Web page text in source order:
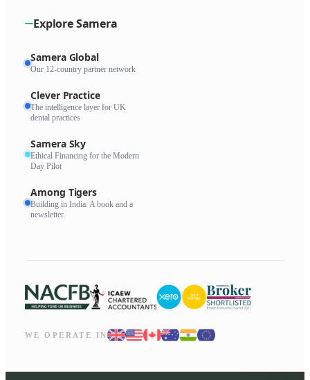
Explore Samera
Samera Global
Our 12-country partner network
Clever Practice
The intelligence layer for UK
dental practices
Samera Sky
Ethical Financing for the Modern
Day Pilot
Among Tigers
Building in India. A book and a
newsletter.
WE OPERATE IN